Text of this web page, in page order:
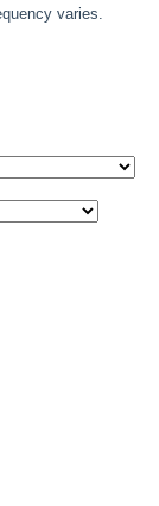
varies.